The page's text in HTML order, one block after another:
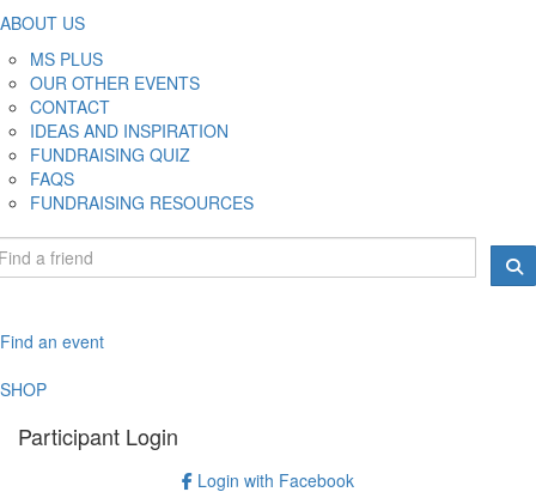
ABOUT US
MS PLUS
OUR OTHER EVENTS
CONTACT
IDEAS AND INSPIRATION
FUNDRAISING QUIZ
FAQS
FUNDRAISING RESOURCES
Find an event
SHOP
Participant Login
Login with Facebook